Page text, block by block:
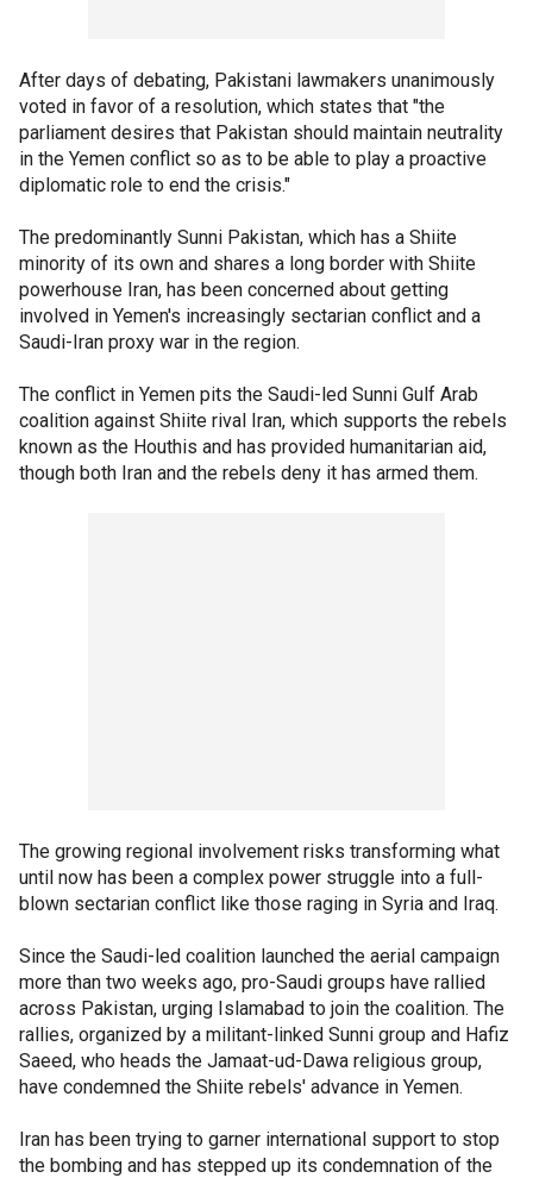
After days of debating, Pakistani lawmakers unanimously
voted in favor of a resolution, which states that "the
parliament desires that Pakistan should maintain neutrality
in the Yemen conflict so as to be able to play a proactive
diplomatic role to end the crisis."
The predominantly Sunni Pakistan, which has a Shiite
minority of its own and shares a long border with Shiite
powerhouse Iran, has been concerned about getting
involved in Yemen's increasingly sectarian conflict and a
Saudi-Iran proxy war in the region.
The conflict in Yemen pits the Saudi-led Sunni Gulf Arab
coalition against Shiite rival Iran, which supports the rebels
known as the Houthis and has provided humanitarian aid,
though both Iran and the rebels deny it has armed them.
The growing regional involvement risks transforming what
until now has been a complex power struggle into a full-
blown sectarian conflict like those raging in Syria and Iraq.
Since the Saudi-led coalition launched the aerial campaign
more than two weeks ago, pro-Saudi groups have rallied
across Pakistan, urging Islamabad to join the coalition. The
rallies, organized by a militant-linked Sunni group and Hafiz
Saeed, who heads the Jamaat-ud-Dawa religious group,
have condemned the Shiite rebels' advance in Yemen.
Iran has been trying to garner international support to stop
the bombing and has stepped up its condemnation of the